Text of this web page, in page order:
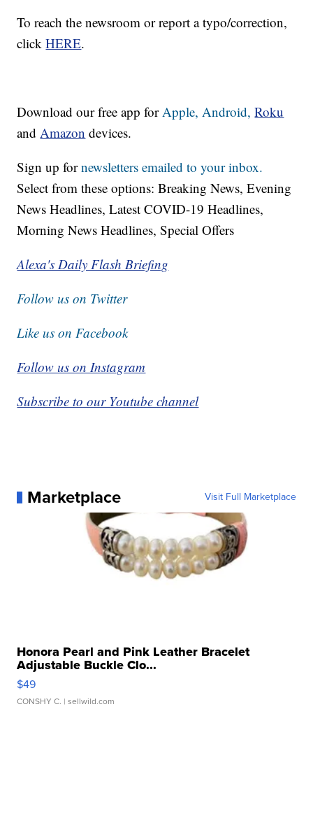
To reach the newsroom or report a typo/correction,
clickHERE.
Download our free app forApple,Android, Roku
andAmazon devices.
Sign up fornewsletters emailed to your inbox.
Select from these options: Breaking News, Evening
News Headlines, Latest COVID-19 Headlines,
Morning News Headlines, Special Offers
Alexa's Daily Flash Briefing
Follow us on Twitter
Like us on Facebook
Follow us on Instagram
Subscribe to our Youtube channel
Marketplace Visit Full Marketplace
Honora Pearl and Pink Leather Bracelet
Adjustable Buckle Clo...
$49
CONSHY C. | sellwild.com